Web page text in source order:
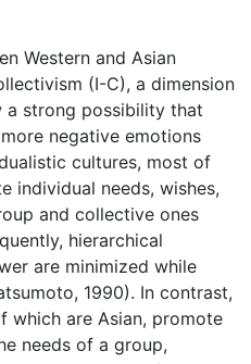
Western and Asian
(I-C), a dimension
a strong possibility that
negative emotions
cultures, most of
individual needs, wishes,
and collective ones
hierarchical
are minimized while
1990). In contrast,
which are Asian, promote
needs of a group,